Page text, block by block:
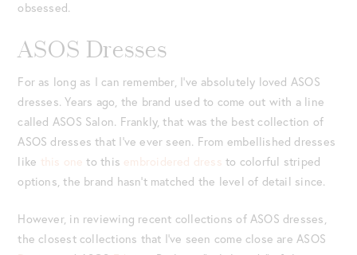
obsessed.
ASOS Dresses
For as long as I can remember, I’ve absolutely loved ASOS
dresses. Years ago, the brand used to come out with a line
called ASOS Salon. Frankly, that was the best collection of
ASOS dresses that I’ve ever seen. From embellished dresses
like this one to this embroidered dress to colorful striped
options, the brand hasn’t matched the level of detail since.
However, in reviewing recent collections of ASOS dresses,
the closest collections that I’ve seen come close are ASOS